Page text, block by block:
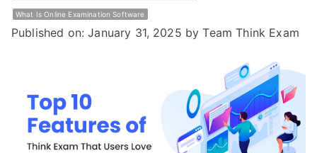
What Is Online Examination Software
Published on: January 31, 2025 by Team Think Exam